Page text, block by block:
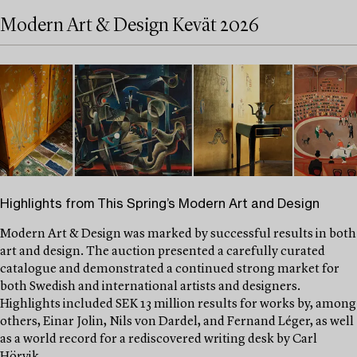
Modern Art & Design Kevät 2026
Highlights from This Spring’s Modern Art and Design
Modern Art & Design was marked by successful results in both
art and design. The auction presented a carefully curated
catalogue and demonstrated a continued strong market for
both Swedish and international artists and designers.
Highlights included SEK 13 million results for works by, among
others, Einar Jolin, Nils von Dardel, and Fernand Léger, as well
as a world record for a rediscovered writing desk by Carl